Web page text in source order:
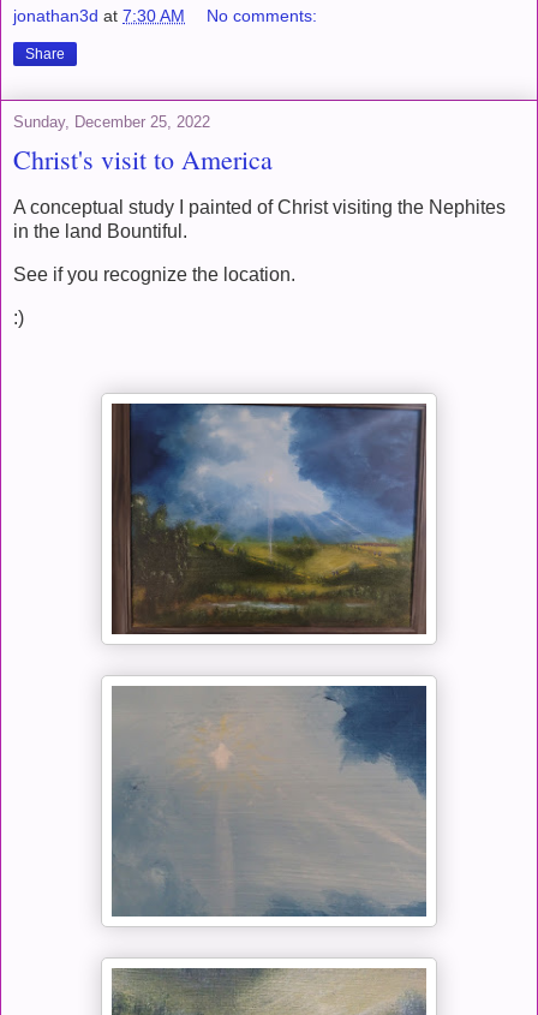
jonathan3d at 7:30 AM No comments:
Share
Sunday, December 25, 2022
Christ's visit to America
A conceptual study I painted of Christ visiting the Nephites
in the land Bountiful.
See if you recognize the location.
:)